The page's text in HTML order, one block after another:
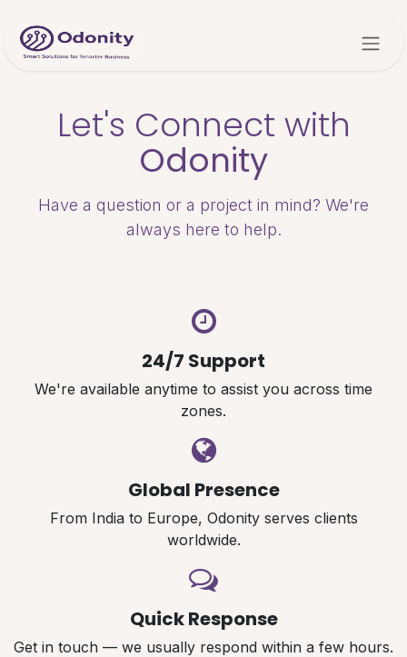
Let's Connect with
Odonity
Have a question or a project in mind? We're
always here to help.
24/7 Support
We're available anytime to assist you across time
zones.
Global Presence
From India to Europe, Odonity serves clients
worldwide.
Quick Response
Get in touch — we usually respond within a few hours.